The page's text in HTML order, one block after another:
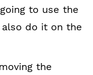
to use the
do it on the
the